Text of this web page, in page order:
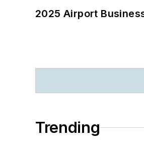
2025 Airport
Trending